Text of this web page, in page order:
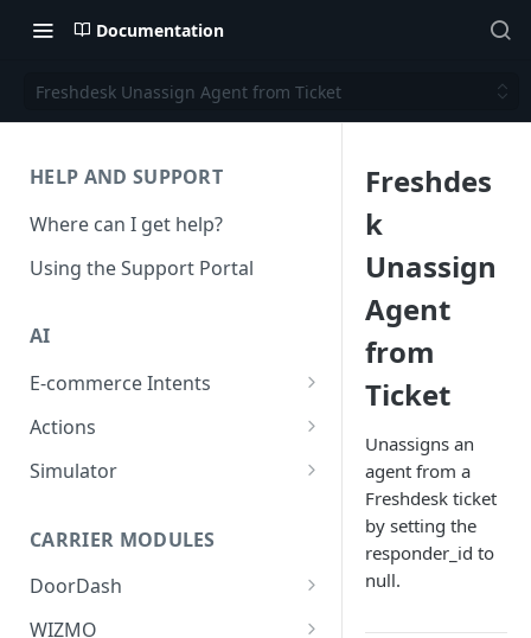
Documentation
Freshdesk Unassign Agent from Ticket
HELP AND SUPPORT
Where can I get help?
Using the Support Portal
AI
E-commerce Intents
Change Order Category
Return Questions Category
Quality Issue Category
Update Account Category
Actions
Conversation Sentiment
Conversation Summarization
Generative Prompt
Generic AI Agent
Simulator
CARRIER MODULES
DoorDash
DoorDash - Get Tracking Info
WIZMO
Freshdes
k
Unassign
Agent
from
Ticket
Unassigns an
agent from a
Freshdesk ticket
by setting the
responder_id to
null.